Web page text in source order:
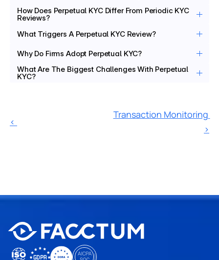
How Does Perpetual KYC Differ From Periodic KYC
Reviews?
What Triggers A Perpetual KYC Review?
Why Do Firms Adopt Perpetual KYC?
What Are The Biggest Challenges With Perpetual
KYC?
‹
Transaction Monitoring
›